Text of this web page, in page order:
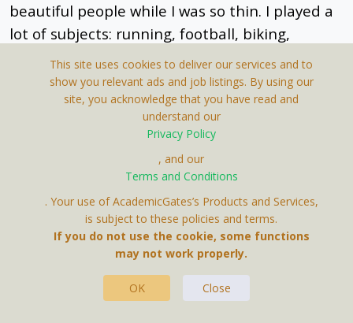
beautiful people while I was so thin. I played a
lot of subjects: running, football, biking,
swimming, climbing, bouldering. When having
a good physical health, my mental health was
also better to study long-distance PhD course.
Do not let yourself be sick in the United States.
You have to take care of yourself because
everyone has their own business. The
medicine is so expensive and you still have to
work when you're little sick.
Summer in 2016 while practicing at the United
States Army Research Laboratory, I had a lot of
This site uses cookies to deliver our services and to
show you relevant ads and job listings. By using our
site, you acknowledge that you have read and
understand our
Privacy Policy
, and our
Terms and Conditions
. Your use of AcademicGates’s Products and Services,
is subject to these policies and terms.
If you do not use the cookie, some functions
may not work properly.
OK Close